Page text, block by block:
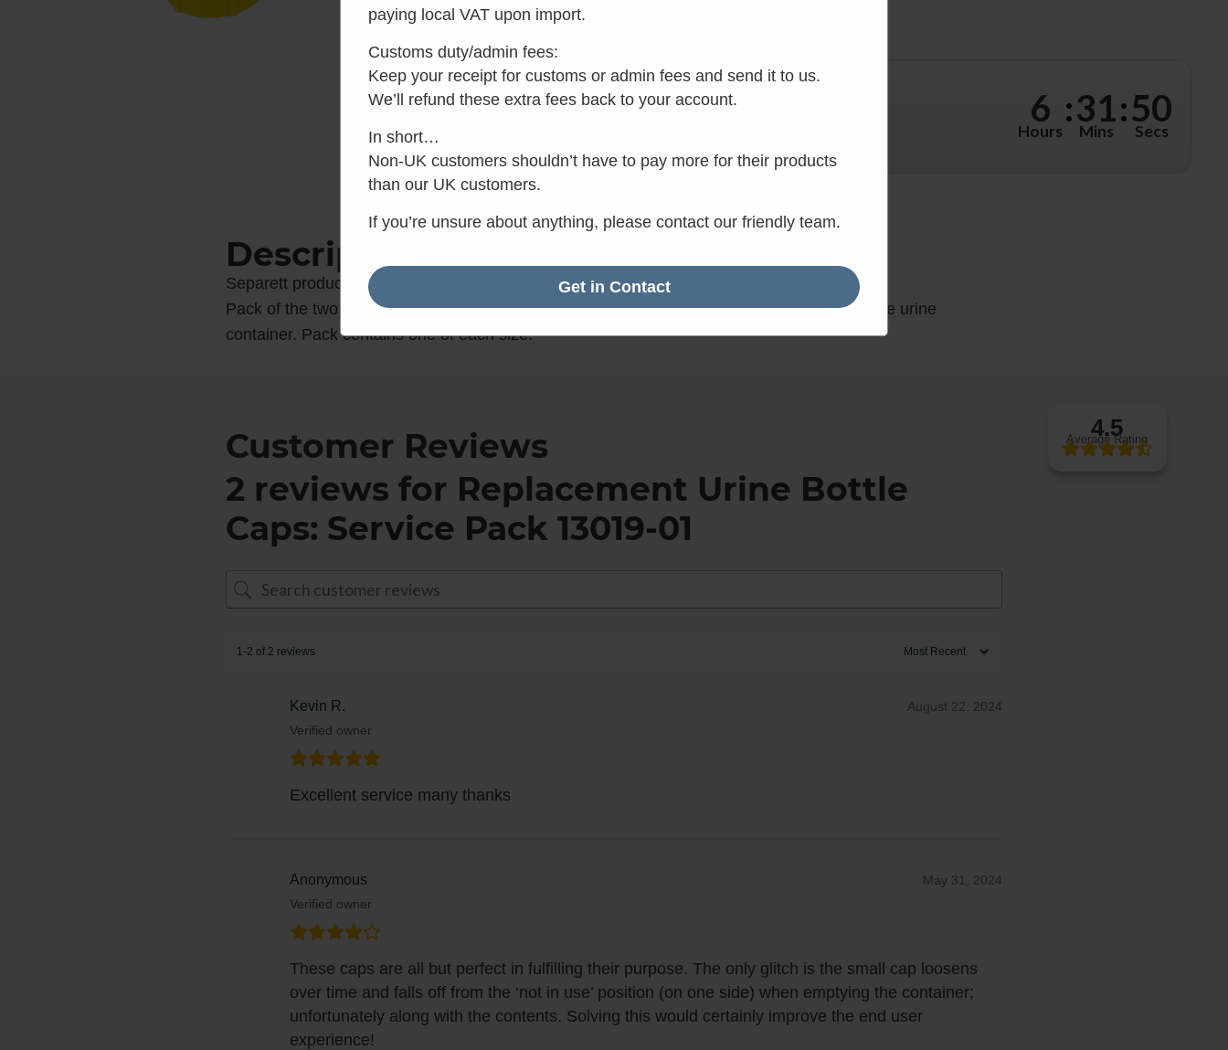
Add to basket
Want it by Monday?
6
Hours
:31
Mins
:50
Secs
Description
Separett product code: 13019-01
Pack of the two replacement yellow caps for the Separett Tiny and Separett Weekend Prime urine
container. Pack contains one of each size.
4.5
Average Rating
Customer Reviews
2 reviews for Replacement Urine Bottle
Caps: Service Pack 13019-01
1-2 of 2 reviews
Kevin R.
Verified owner
August 22, 2024
Excellent service many thanks
Anonymous
Verified owner
May 31, 2024
These caps are all but perfect in fulfilling their purpose. The only glitch is the small cap loosens
over time and falls off from the ‘not in use’ position (on one side) when emptying the container;
unfortunately along with the contents. Solving this would certainly improve the end user
experience!
paying local VAT upon import.
Customs duty/admin fees:
Keep your receipt for customs or admin fees and send it to us.
We’ll refund these extra fees back to your account.
In short…
Non-UK customers shouldn’t have to pay more for their products
than our UK customers.
If you’re unsure about anything, please contact our friendly team.
Get in Contact